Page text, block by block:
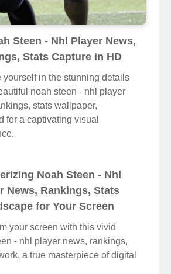
Steen - Nhl Player News,
Stats Capture in HD
yourself in the stunning details
noah steen - nhl player
stats wallpaper,
for a captivating visual
Noah Steen - Nhl
News, Rankings, Stats
for Your Screen
your screen with this vivid
- nhl player news, rankings,
a true masterpiece of digital